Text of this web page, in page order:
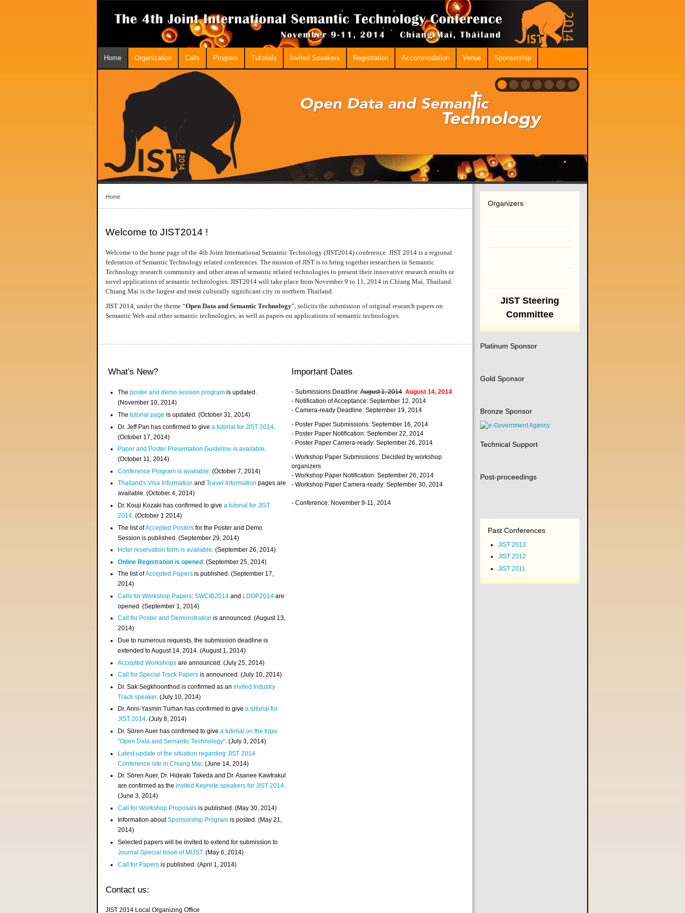
Home Organization Calls Program Tutorials Invited Speakers Registration Accommodation Venue Sponsorship
Home
Welcome to JIST2014 !
Welcome to the home page of the 4th Joint International Semantic Technology (JIST2014) conference. JIST 2014 is a regional
federation of Semantic Technology related conferences. The mission of JIST is to bring together researchers in Semantic
Technology research community and other areas of semantic related technologies to present their innovative research results or
novel applications of semantic technologies. JIST2014 will take place from November 9 to 11, 2014 in Chiang Mai, Thailand.
Chiang Mai is the largest and most culturally significant city in northern Thailand.
JIST 2014, under the theme “Open Data and Semantic Technology”, solicits the submission of original research papers on
Semantic Web and other semantic technologies, as well as papers on applications of semantic technologies.
What's New?
Theposter and demo session program is updated.
(November 10, 2014)
Thetutorial page is updated. (October 31, 2014)
Dr. Jeff Pan has confirmed to givea tutorial for JIST 2014
(October 17, 2014)
Paper and Poster Presentation Guideline is available.
(October 11, 2014)
Conference Program is available . (October 7, 2014)
Thailand's Visa InformationandTravel Information pages are
available. (October 4, 2014)
Dr. Kouji Kozaki has confirmed to givea tutorial for JIST
2014. (October 1 2014)
The list ofAccepted Posters for the Poster and Demo
Session is published. (September 29, 2014)
Hotel reservation form is available. (September 26, 2014)
Online Registration is opened . (September 25, 2014)
The list ofAccepted Papers is published. (September 17,
2014)
Calls for Workshop Papers:SWCIB2014 and LDOP2014 are
opened. (September 1, 2014)
Call for Poster and Demonstration is announced. (August 13,
2014)
Due to numerous requests, the submission deadline is
extended to August 14, 2014. (August 1, 2014)
Accepted Workshops are announced. (July 25, 2014)
Call for Special Track Papers is announced. (July 10, 2014)
Dr. Sak Segkhoonthod is confirmed as aninvited Industry
Track speaker. (July 10, 2014)
Dr. Anni-Yasmin Turhan has confirmed to givea tutorial for
JIST 2014. (July 8, 2014)
Dr. Sören Auer has confirmed to givea tutorial on the topic
"Open Data and Semantic Technology". (July 3, 2014)
Latest update of the situation regarding JIST 2014
Conference site in Chiang Mai . (June 14, 2014)
Dr. Sören Auer, Dr. Hideaki Takeda and Dr. Asanee Kawtrakul
are confirmed as theinvited Keynote speakers for JIST 2014.
(June 3, 2014)
Call for Workshop Proposals is published. (May 30, 2014)
Information aboutSponsorship Program is posted. (May 21,
2014)
Selected papers will be invited to extend for submission to
Journal Special Issue of MIJST. (May 6, 2014)
Call for Papers is published. (April 1, 2014)
Important Dates
- Submissions Deadline:August 1, 2014 August 14, 2014
- Notification of Acceptance: September 12, 2014
- Camera-ready Deadline: September 19, 2014
- Poster Paper Submissions: September 16, 2014
- Poster Paper Notification: September 22, 2014
- Poster Paper Camera-ready: September 26, 2014
- Workshop Paper Submissions: Decided by workshop
organizers
- Workshop Paper Notification: September 26, 2014
- Workshop Paper Camera-ready: September 30, 2014
- Conference: November 9-11, 2014
Contact us:
JIST 2014 Local Organizing Office
Organizers
JIST Steering
Committee
Platinum Sponsor
Gold Sponsor
Bronze Sponsor
Technical Support
Post-proceedings
Past Conferences
JIST 2013
JIST 2012
JIST 2011